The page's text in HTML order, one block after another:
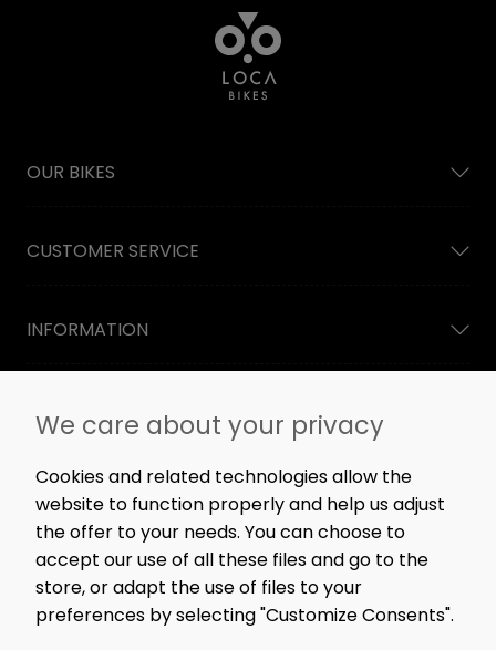
OUR BIKES
CUSTOMER SERVICE
INFORMATION
Straight to the point: no spam, only great content,
workshop news, and rare offers.
SIGN ME UP!
We care about your privacy
Cookies and related technologies allow the
website to function properly and help us adjust
the offer to your needs. You can choose to
accept our use of all these files and go to the
store, or adapt the use of files to your
preferences by selecting "Customize Consents".